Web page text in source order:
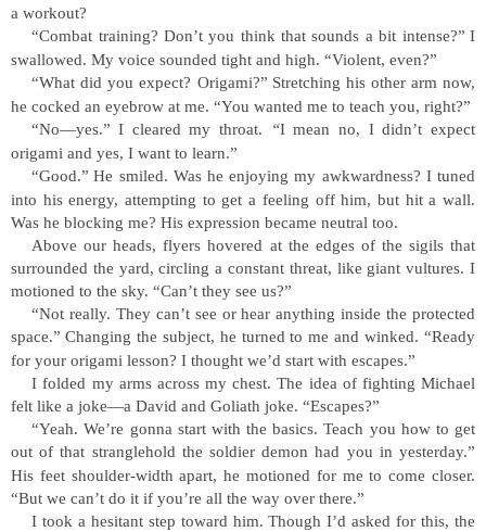
a workout?
“Combat training? Don’t you think that sounds a bit intense?” I
swallowed. My voice sounded tight and high. “Violent, even?”
“What did you expect? Origami?” Stretching his other arm now,
he cocked an eyebrow at me. “You wanted me to teach you, right?”
“No—yes.” I cleared my throat. “I mean no, I didn’t expect
origami and yes, I want to learn.”
“Good.” He smiled. Was he enjoying my awkwardness? I tuned
into his energy, attempting to get a feeling off him, but hit a wall.
Was he blocking me? His expression became neutral too.
Above our heads, flyers hovered at the edges of the sigils that
surrounded the yard, circling a constant threat, like giant vultures. I
motioned to the sky. “Can’t they see us?”
“Not really. They can’t see or hear anything inside the protected
space.” Changing the subject, he turned to me and winked.“Ready
for your origami lesson? I thought we’d start with escapes.”
I folded my arms across my chest. The idea of fighting Michael
felt like a joke—a David and Goliath joke. “Escapes?”
“Yeah. We’re gonna start with the basics. Teach you how to get
out of that stranglehold the soldier demon had you in yesterday.”
His feet shoulder-width apart, he motioned for me to come closer.
“But we can’t do it if you’re all the way over there.”
I took a hesitant step toward him. Though I’d asked for this, the